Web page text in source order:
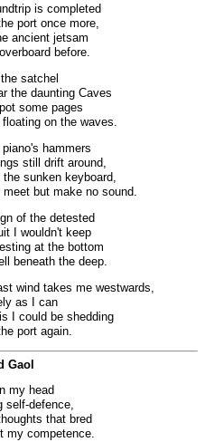
is completed
port once more,
ancient jetsam
before.
satchel
the daunting Caves
some pages
on the waves.
hammers
still drift around,
sunken keyboard,
but make no sound.
of the detested
I wouldn't keep
at the bottom
beneath the deep.
wind takes me westwards,
as I can
I could be shedding
port again.
Gaol
my head
self-defence,
that bred
my competence.